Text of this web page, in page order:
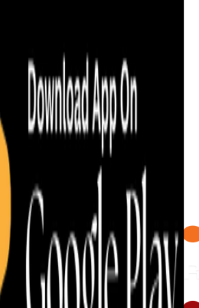
owned by Agency Care Staff Ltd
Pro on the go
Care Audit Pro for iPhone and
preview to download.